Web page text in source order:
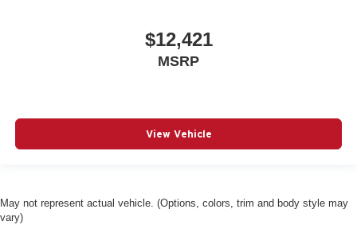
$12,421
MSRP
View Vehicle
May not represent actual vehicle. (Options, colors, trim and body style may
vary)